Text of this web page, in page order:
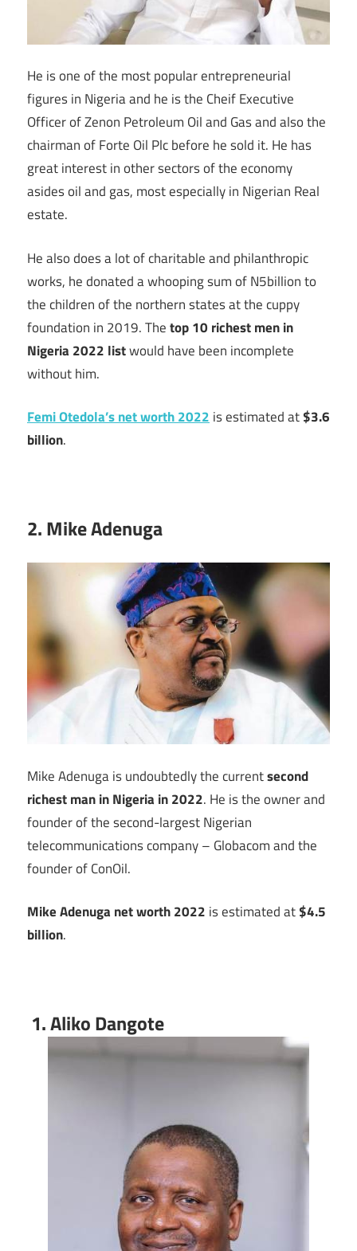
He is one of the most popular entrepreneurial
figures in Nigeria and he is the Cheif Executive
Officer of Zenon Petroleum Oil and Gas and also the
chairman of Forte Oil Plc before he sold it. He has
great interest in other sectors of the economy
asides oil and gas, most especially in Nigerian Real
estate.
He also does a lot of charitable and philanthropic
works, he donated a whooping sum of N5billion to
the children of the northern states at the cuppy
foundation in 2019. Thetop 10 richest men in
Nigeria 2022 listwould have been incomplete
without him.
Femi Otedola’s net worth 2022 is estimated at$3.6
billion.
2. Mike Adenuga
Mike Adenuga is undoubtedly the currentsecond
richest man in Nigeria in 2022. He is the owner and
founder of the second-largest Nigerian
telecommunications company – Globacom and the
founder of ConOil.
Mike Adenuga net worth 2022 is estimated at$4.5
billion.
1. Aliko Dangote